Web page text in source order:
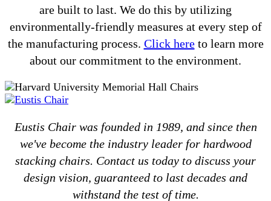
are built to last. We do this by utilizing
environmentally-friendly measures at every step of
the manufacturing process. Click hereto learn more
about our commitment to the environment.
Eustis Chair was founded in 1989, and since then
we've become the industry leader for hardwood
stacking chairs. Contact us today to discuss your
design vision, guaranteed to last decades and
withstand the test of time.